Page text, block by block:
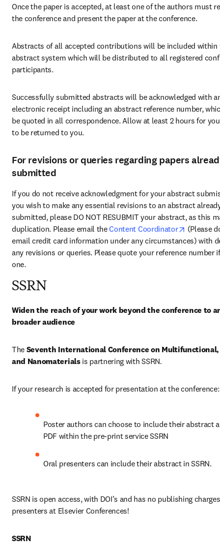
Once the paper is accepted, at least one of the authors must
the conference and present the paper at the conference.
Abstracts of all accepted contributions will be included within
abstract system which will be distributed to all registered
participants.
Successfully submitted abstracts will be acknowledged with
electronic receipt including an abstract reference number,
be quoted in all correspondence. Allow at least 2 hours for
to be returned to you.
For revisions or queries regarding papers
submitted
If you do not receive acknowledgment for your abstract
you wish to make any essential revisions to an abstract
submitted, please DO NOT RESUBMIT your abstract, as this
duplication. Please email the Content Coordinator opens in
(Please
email credit card information under any circumstances) with
any revisions or queries. Please quote your reference number
one.
SSRN
Widen the reach of your work beyond the conference to
broader audience
The Seventh International Conference on
and Nanomaterials is partnering with SSRN.
If your research is accepted for presentation at the conference:
Poster authors can choose to include their abstract
PDF within the pre-print service SSRN
Oral presenters can include their abstract in SSRN.
SSRN is open access, with DOI’s and has no publishing
presenters at Elsevier Conferences!
SSRN